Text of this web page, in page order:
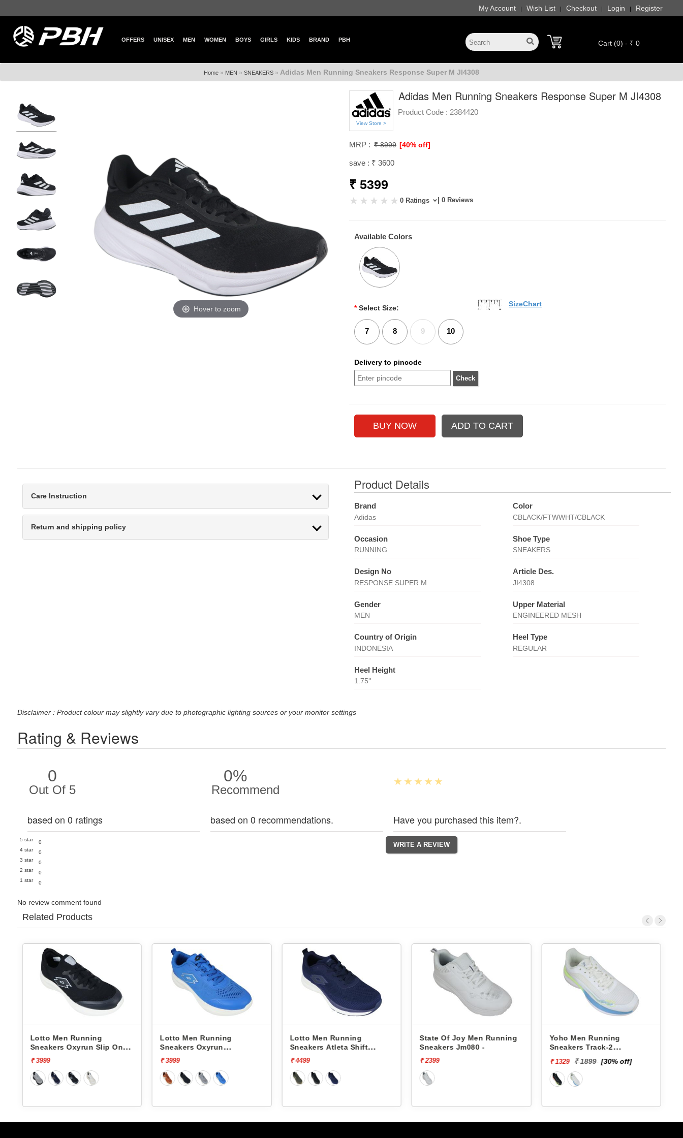
My Account | Wish List | Checkout | Login | Register
OFFERS UNISEX MEN WOMEN BOYS GIRLS KIDS BRAND PBH Cart (0) - ₹ 0
Home » MEN » SNEAKERS » Adidas Men Running Sneakers Response Super M JI4308
Hover to zoom
View Store >
Adidas Men Running Sneakers Response Super M JI4308
Product Code : 2384420
MRP : ₹ 8999 [40% off]
save : ₹ 3600
₹ 5399
0 Ratings | 0 Reviews
Available Colors
* Select Size:
7 8 9 10
SizeChart
Delivery to pincode
Care Instruction
Return and shipping policy
Product Details
Brand
Adidas
Color
CBLACK/FTWWHT/CBLACK
Occasion
RUNNING
Shoe Type
SNEAKERS
Design No
RESPONSE SUPER M
Article Des.
JI4308
Gender
MEN
Upper Material
ENGINEERED MESH
Country of Origin
INDONESIA
Heel Type
REGULAR
Heel Height
1.75''
Disclaimer : Product colour may slightly vary due to photographic lighting sources or your monitor settings
Rating & Reviews
0
Out Of 5
based on 0 ratings
5 star
0
4 star
0
3 star
0
2 star
0
1 star
0
0%
Recommend
based on 0 recommendations. Have you purchased this item?.
No review comment found
Related Products
Lotto Men Running
Sneakers Oxyrun Slip On
L10005001
₹ 3999
Lotto Men Running
Sneakers Oxyrun
L10004802
₹ 3999
Lotto Men Running
Sneakers Atleta Shift
L10025503
₹ 4499
State Of Joy Men Running
Sneakers Jm080 -
₹ 2399
Yoho Men Running
Sneakers Track-2
₹ 1329 ₹ 1899 [30% off]